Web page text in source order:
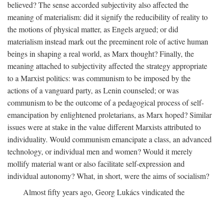
believed? The sense accorded subjectivity also affected the
meaning of materialism: did it signify the reducibility of reality to
the motions of physical matter, as Engels argued; or did
materialism instead mark out the preeminent role of active human
beings in shaping a real world, as Marx thought? Finally, the
meaning attached to subjectivity affected the strategy appropriate
to a Marxist politics: was communism to be imposed by the
actions of a vanguard party, as Lenin counseled; or was
communism to be the outcome of a pedagogical process of self-
emancipation by enlightened proletarians, as Marx hoped? Similar
issues were at stake in the value different Marxists attributed to
individuality. Would communism emancipate a class, an advanced
technology, or individual men and women? Would it merely
mollify material want or also facilitate self-expression and
individual autonomy? What, in short, were the aims of socialism?
Almost fifty years ago, Georg Lukács vindicated the